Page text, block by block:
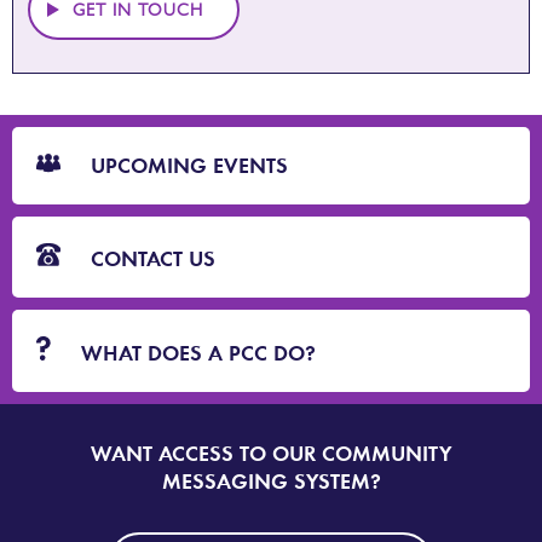
GET IN TOUCH
CTA
Blocks
UPCOMING EVENTS
CONTACT US
WHAT DOES A PCC DO?
SIGN
UP
DORSET
WANT ACCESS TO OUR COMMUNITY
MESSAGING SYSTEM?